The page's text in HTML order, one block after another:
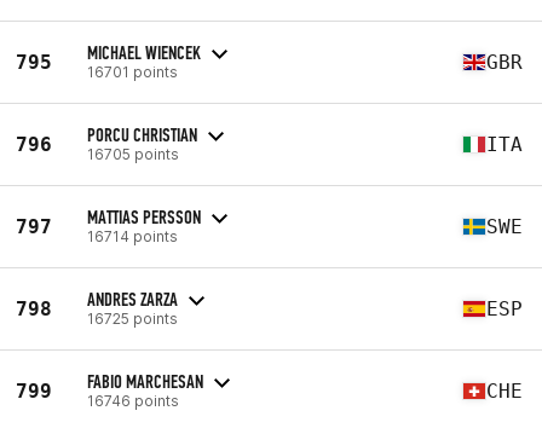
795 MICHAEL WIENCEK
16701 points GBR
796 PORCU CHRISTIAN
16705 points ITA
797 MATTIAS PERSSON
16714 points SWE
798 ANDRES ZARZA
16725 points ESP
799 FABIO MARCHESAN
16746 points CHE